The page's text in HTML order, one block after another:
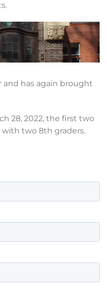
and has again brought
28, 2022, the first two
two 8th graders.